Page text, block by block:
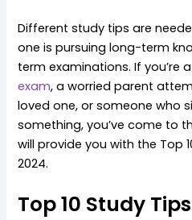
Different study tips are
one is pursuing long-term
term examinations. If you’re
exam, a worried parent
loved one, or someone who
something, you’ve come to
will provide you with the Top
2024.
Top 10 Study